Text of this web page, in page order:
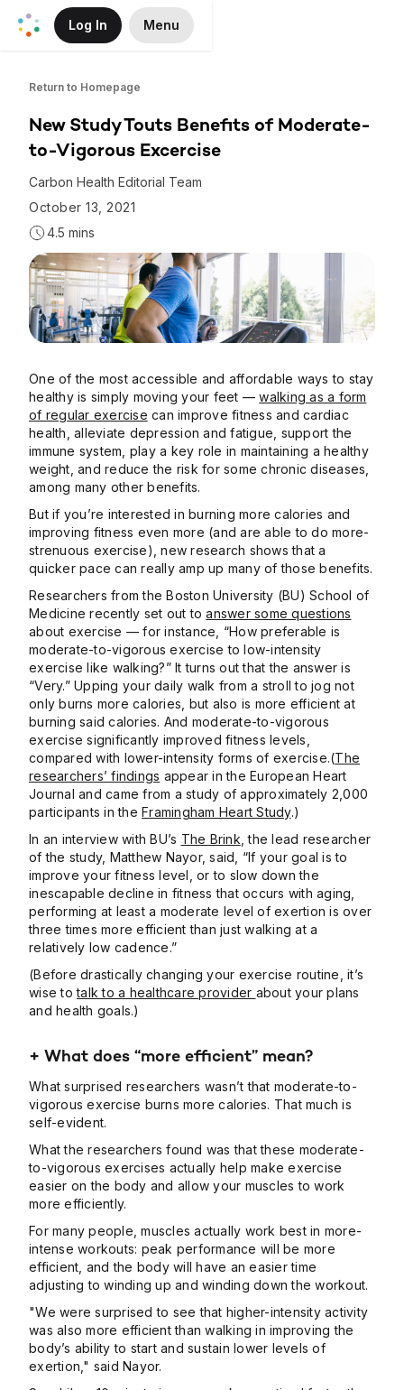
Skip to Main Content
Log In Menu
Return to Homepage
New Study Touts Benefits of Moderate-
to-Vigorous Excercise
Carbon Health Editorial Team
October 13, 2021
4.5 mins
One of the most accessible and affordable ways to stay
healthy is simply moving your feet —walking as a form
of regular exercise can improve fitness and cardiac
health, alleviate depression and fatigue, support the
immune system, play a key role in maintaining a healthy
weight, and reduce the risk for some chronic diseases,
among many other benefits.
But if you’re interested in burning more calories and
improving fitness even more (and are able to do more-
strenuous exercise), new research shows that a
quicker pace can really amp up many of those benefits.
Researchers from the Boston University (BU) School of
Medicine recently set out toanswer some questions
about exercise — for instance, “How preferable is
moderate-to-vigorous exercise to low-intensity
exercise like walking?” It turns out that the answer is
“Very.” Upping your daily walk from a stroll to jog not
only burns more calories, but also is more efficient at
burning said calories. And moderate-to-vigorous
exercise significantly improved fitness levels,
compared with lower-intensity forms of exercise.(The
researchers’ findings appear in the European Heart
Journal and came from a study of approximately 2,000
participants in the Framingham Heart Study.)
In an interview with BU’s The Brink , the lead researcher
of the study, Matthew Nayor, said, “If your goal is to
improve your fitness level, or to slow down the
inescapable decline in fitness that occurs with aging,
performing at least a moderate level of exertion is over
three times more efficient than just walking at a
relatively low cadence.”
(Before drastically changing your exercise routine, it’s
wise totalk to a healthcare provider about your plans
and health goals.)
+ What does “more efficient” mean?
What surprised researchers wasn’t that moderate-to-
vigorous exercise burns more calories. That much is
self-evident.
What the researchers found was that these moderate-
to-vigorous exercises actually help make exercise
easier on the body and allow your muscles to work
more efficiently.
For many people, muscles actually work best in more-
intense workouts: peak performance will be more
efficient, and the body will have an easier time
adjusting to winding up and winding down the workout.
"We were surprised to see that higher-intensity activity
was also more efficient than walking in improving the
body’s ability to start and sustain lower levels of
exertion," said Nayor.